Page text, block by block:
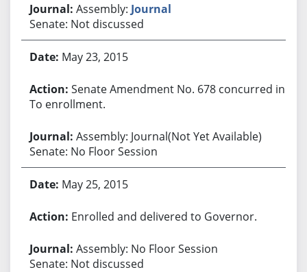
Assembly: Journal
Senate: Not discussed
May 23, 2015
Senate Amendment No. 678 concurred in.
To enrollment.
Assembly: Journal(Not Yet Available)
Senate: No Floor Session
May 25, 2015
Enrolled and delivered to Governor.
Assembly: No Floor Session
Senate: Not discussed